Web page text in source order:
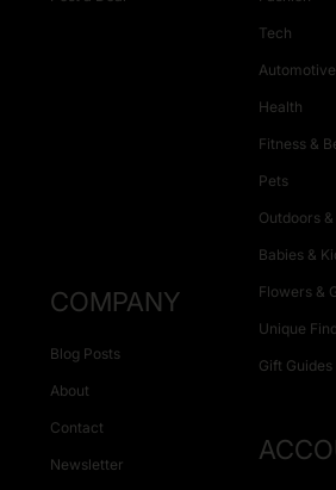
Tech
Automotive
Health
Fitness &
Pets
Outdoors
Babies &
Flowers &
Unique
Gift Guides
COMPANY
Blog Posts
About
Contact
Newsletter